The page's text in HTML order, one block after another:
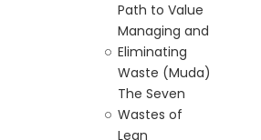
Path to Value
Managing and
Eliminating
Waste (Muda)
The Seven
Wastes of
Lean